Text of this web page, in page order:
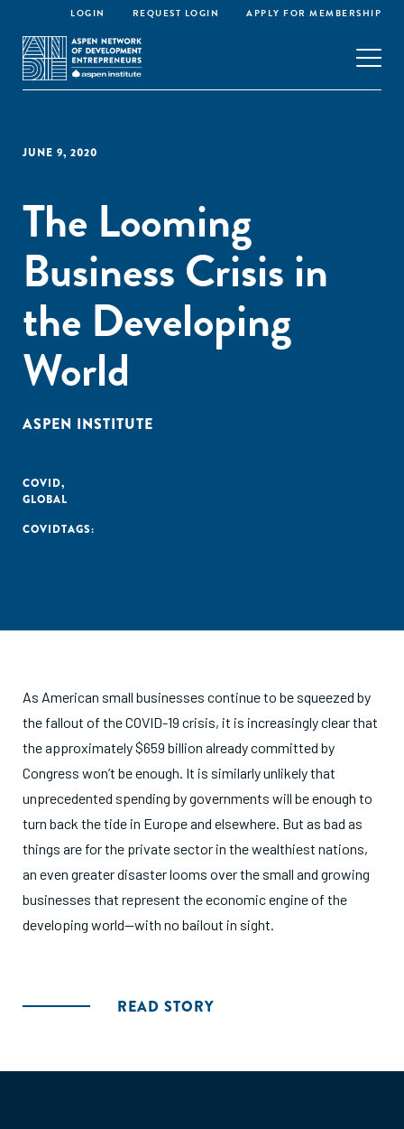
LOGIN REQUEST LOGIN APPLY FOR MEMBERSHIP
JUNE 9, 2020
The Looming
Business Crisis in
the Developing
World
ASPEN INSTITUTE
COVID,
GLOBAL
TAGS:
COVID
As American small businesses continue to be squeezed by
the fallout of the COVID-19 crisis, it is increasingly clear that
the approximately $659 billion already committed by
Congress won’t be enough. It is similarly unlikely that
unprecedented spending by governments will be enough to
turn back the tide in Europe and elsewhere. But as bad as
things are for the private sector in the wealthiest nations,
an even greater disaster looms over the small and growing
businesses that represent the economic engine of the
developing world—with no bailout in sight.
READ STORY